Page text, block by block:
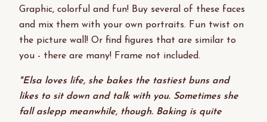
Graphic, colorful and fun! Buy several of these faces
and mix them with your own portraits. Fun twist on
the picture wall! Or find figures that are similar to
you - there are many! Frame not included.
"Elsa loves life, she bakes the tastiest buns and
likes to sit down and talk with you. Sometimes she
fall aslepp meanwhile, though. Baking is quite